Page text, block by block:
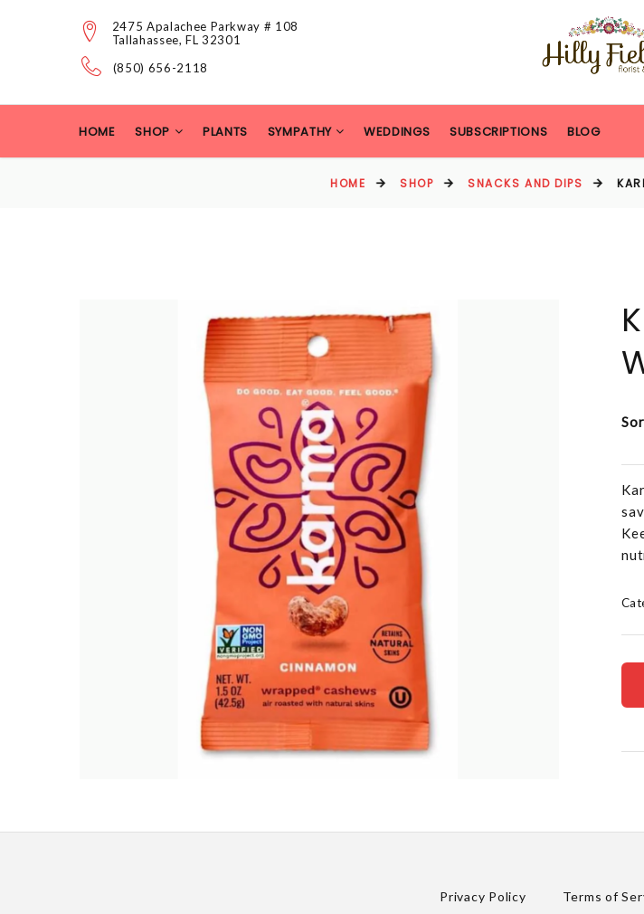
2475 Apalachee Parkway # 108
Tallahassee, FL 32301
(850) 656-2118
HOME SHOP PLANTS SYMPATHY WEDDINGS SUBSCRIPTIONS BLOG
HOME SHOP SNACKS AND DIPS
Privacy Policy Terms of